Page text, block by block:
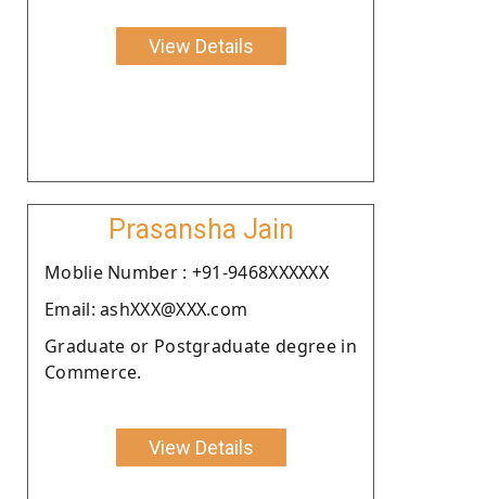
View Details
Prasansha Jain
Moblie Number : +91-9468XXXXXX
Email: ashXXX@XXX.com
Graduate or Postgraduate degree in
Commerce.
View Details